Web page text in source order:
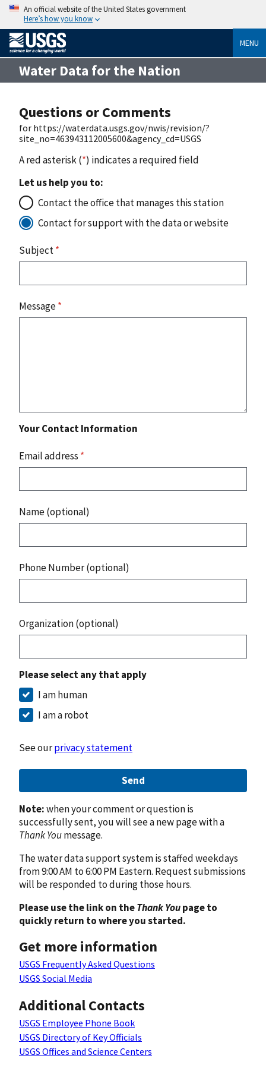
An official website of the United States government
Here’s how you know
MENU
Water Data for the Nation
Questions or Comments
for https://waterdata.usgs.gov/nwis/revision/?
site_no=463943112005600&agency_cd=USGS
A red asterisk (*) indicates a required field
Let us help you to:
Contact the office that manages this station
Contact for support with the data or website
Subject*
Message*
Your Contact Information
Email address *
Name (optional)
Phone Number (optional)
Organization (optional)
Please select any that apply
I am human
I am a robot
See ourprivacy statement
Send
Note:when your comment or question is
successfully sent, you will see a new page with a
Thank Youmessage.
The water data support system is staffed weekdays
from 9:00 AM to 6:00 PM Eastern. Request submissions
will be responded to during those hours.
Please use the link on theThank Youpage to
quickly return to where you started.
Get more information
USGS Frequently Asked Questions
USGS Social Media
Additional Contacts
USGS Employee Phone Book
USGS Directory of Key Officials
USGS Offices and Science Centers